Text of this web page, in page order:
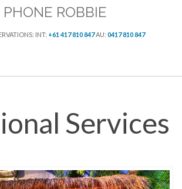
PHONE ROBBIE
INT: +61 417 810 847AU: 0417 810 847
Services